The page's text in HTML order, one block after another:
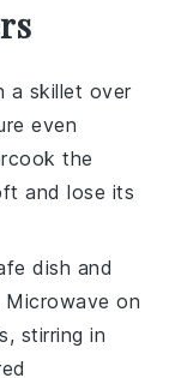
a skillet over
even
the
and lose its
dish and
on
stirring in